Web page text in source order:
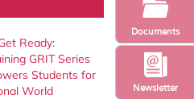
Newsletter
Documents
Ready:
GRIT Series
Students for
World